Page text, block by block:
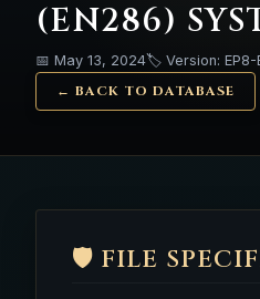
(EN286)
📅 May 13, 2024🏷️ Version: EP8-
← BACK TO DATABASE
🛡️ FILE